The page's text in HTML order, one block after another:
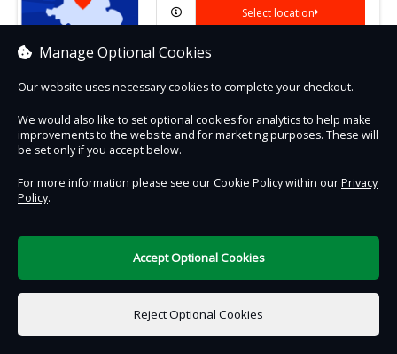
Select location
Contact Us Safe & Secure Information
Powered by DigiTickets
Manage Optional Cookies
Our website uses necessary cookies to complete your checkout.
We would also like to set optional cookies for analytics to help make
improvements to the website and for marketing purposes. These will
be set only if you accept below.
For more information please see our Cookie Policy within ourPrivacy
Policy.
Reject Optional Cookies
Accept Optional Cookies